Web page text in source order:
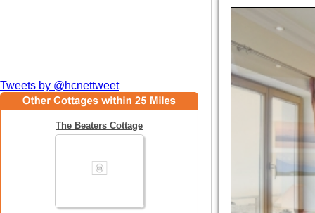
Tweets by @hcnettweet
The Beaters Cottage